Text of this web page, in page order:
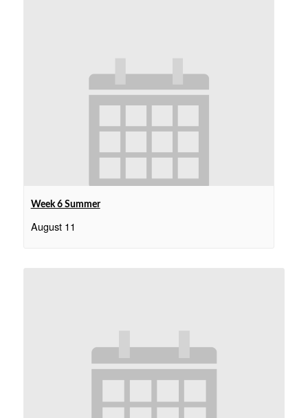
Week 6 Summer
August 11